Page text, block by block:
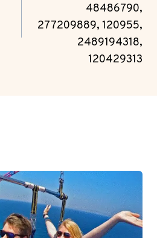
48486790,
277209889, 120955,
2489194318,
120429313